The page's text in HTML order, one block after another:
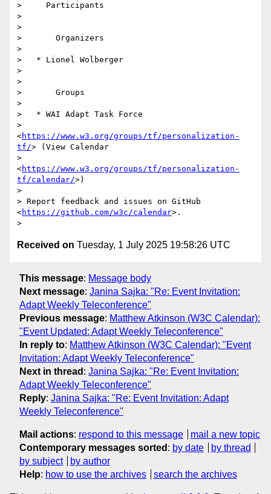
>     Participants
>
>
>       Organizers
>
>   * Lionel Wolberger
>
>
>       Groups
>
>   * WAI Adapt Task Force
>
<https://www.w3.org/groups/tf/personalization-
tf/> (View Calendar
>
<https://www.w3.org/groups/tf/personalization-
tf/calendar/>)
>
> Report feedback and issues on GitHub
<https://github.com/w3c/calendar>.
Received on Tuesday, 1 July 2025 19:58:26 UTC
This message: Message body
Next message: Janina Sajka: "Re: Event Invitation:
Adapt Weekly Teleconference"
Previous message: Matthew Atkinson (W3C Calendar):
"Event Updated: Adapt Weekly Teleconference"
In reply to: Matthew Atkinson (W3C Calendar): "Event
Invitation: Adapt Weekly Teleconference"
Next in thread : Janina Sajka: "Re: Event Invitation:
Adapt Weekly Teleconference"
Reply: Janina Sajka: "Re: Event Invitation: Adapt
Weekly Teleconference"
Mail actions: respond to this message
mail a new topic
Contemporary messages sorted : by date
by thread
by subject
by author
Help: how to use the archives search the archives